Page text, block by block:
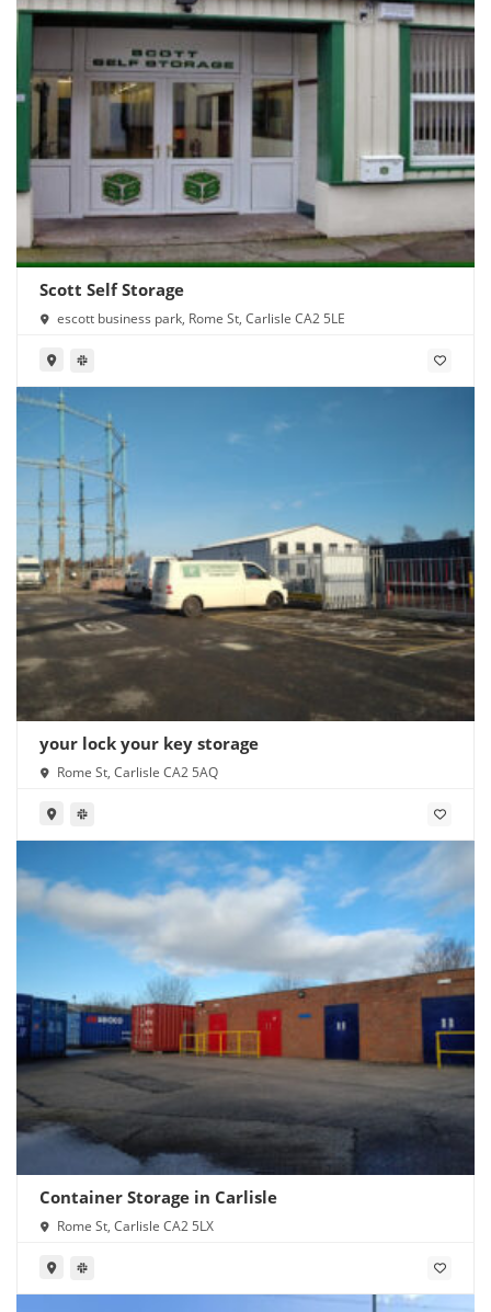
Scott Self Storage
escott business park, Rome St, Carlisle CA2 5LE
your lock your key storage
Rome St, Carlisle CA2 5AQ
Container Storage in Carlisle
Rome St, Carlisle CA2 5LX